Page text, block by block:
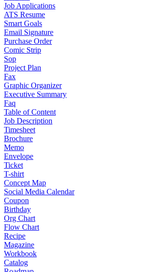
Job Applications
ATS Resume
Smart Goals
Email Signature
Purchase Order
Comic Strip
Sop
Project Plan
Fax
Graphic Organizer
Executive Summary
Faq
Table of Content
Job Description
Timesheet
Brochure
Memo
Envelope
Ticket
T-shirt
Concept Map
Social Media Calendar
Coupon
Birthday
Org Chart
Flow Chart
Recipe
Magazine
Workbook
Catalog